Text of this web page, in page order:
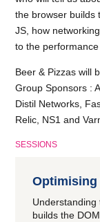
the browser builds
JS, how
to the performance
Beer & Pizzas will
Group Sponsors :
Distil Networks,
Relic, NS1 and
SESSIONS
Optimising
builds the